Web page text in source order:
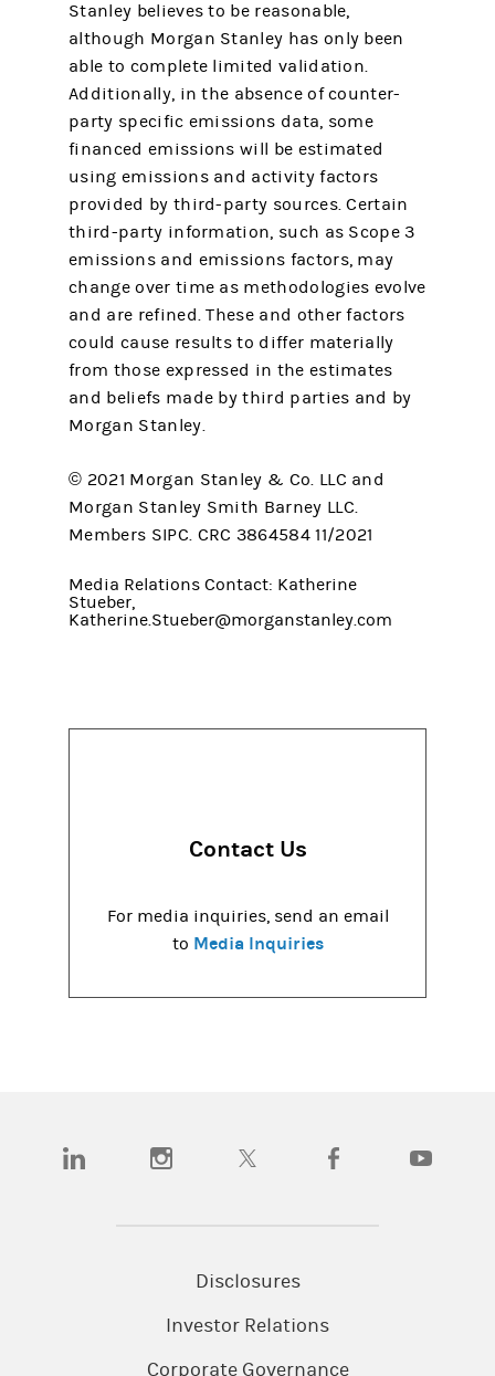
Stanley believes to be reasonable,
although Morgan Stanley has only been
able to complete limited validation.
Additionally, in the absence of counter-
party specific emissions data, some
financed emissions will be estimated
using emissions and activity factors
provided by third-party sources. Certain
third-party information, such as Scope 3
emissions and emissions factors, may
change over time as methodologies evolve
and are refined. These and other factors
could cause results to differ materially
from those expressed in the estimates
and beliefs made by third parties and by
Morgan Stanley.
© 2021 Morgan Stanley & Co. LLC and
Morgan Stanley Smith Barney LLC.
Members SIPC. CRC 3864584 11/2021
Media Relations Contact: Katherine
Stueber,
Katherine.Stueber@morganstanley.com
Contact Us
For media inquiries, send an email
to Media Inquiries
(opens in a new tab)(opens in a new tab)(opens in a new tab)(opens in a new tab)
Disclosures
Investor Relations
Corporate Governance